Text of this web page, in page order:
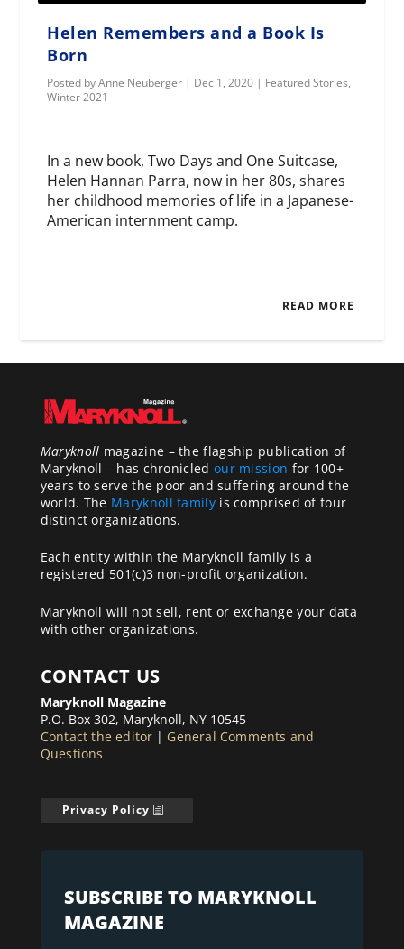
Helen Remembers and a Book Is
Born
Posted byAnne Neuberger | Dec 1, 2020 | Featured Stories,
Winter 2021
In a new book, Two Days and One Suitcase,
Helen Hannan Parra, now in her 80s, shares
her childhood memories of life in a Japanese-
American internment camp.
READ MORE
Maryknoll magazine – the flagship publication of
Maryknoll – has chronicled our mission for 100+
years to serve the poor and suffering around the
world. The Maryknoll familyis comprised of four
distinct organizations.
Each entity within the Maryknoll family is a
registered 501(c)3 non-profit organization.
Maryknoll will not sell, rent or exchange your data
with other organizations.
CONTACT US
Maryknoll Magazine
P.O. Box 302, Maryknoll, NY 10545
Contact the editor | General Comments and
Questions
Privacy Policy
SUBSCRIBE TO MARYKNOLL
MAGAZINE